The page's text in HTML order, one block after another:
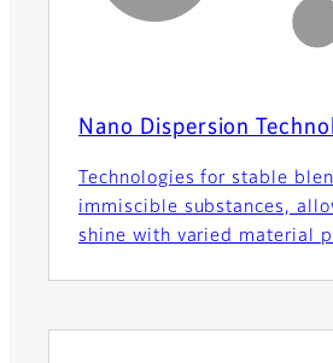
Nano Dispersion
Technologies for stable
immiscible substances,
shine with varied material